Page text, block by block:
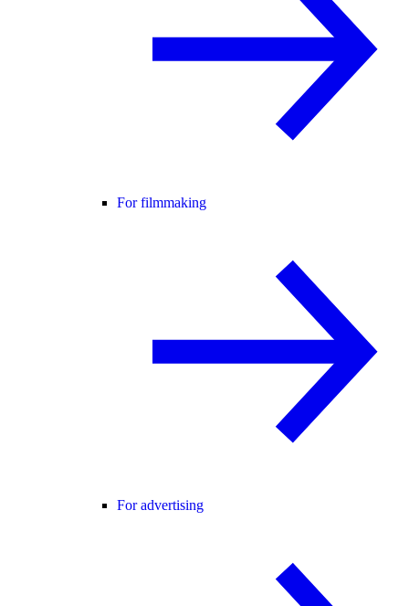
For filmmaking
For advertising